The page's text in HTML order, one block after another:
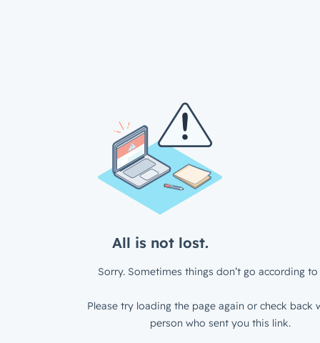
All is not lost.
Sorry. Sometimes things don’t go according to
Please try loading the page again or check back
person who sent you this link.